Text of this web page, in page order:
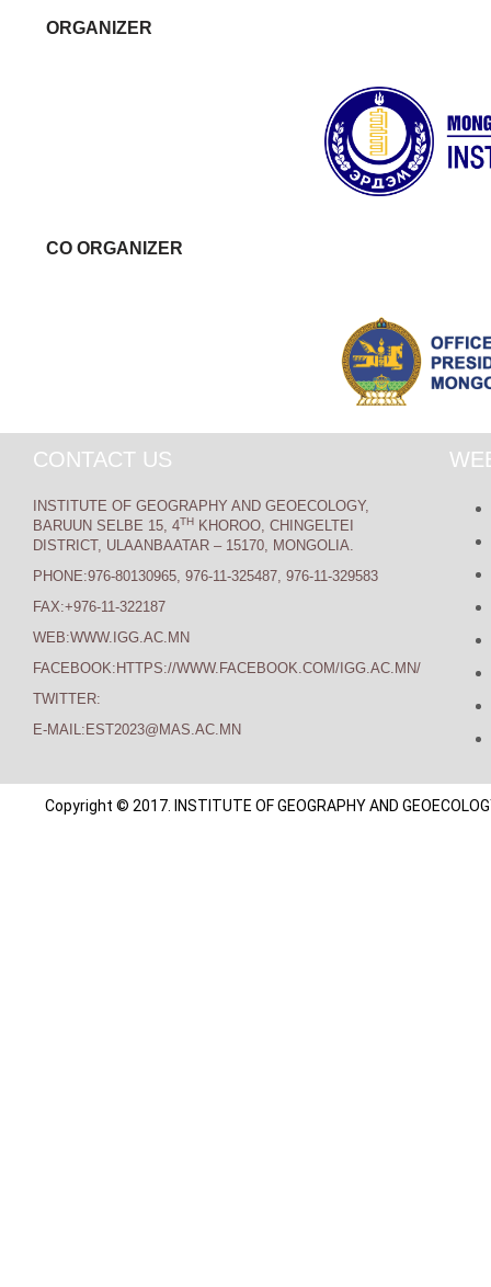
ORGANIZER
CO ORGANIZER
CONTACT US
INSTITUTE OF GEOGRAPHY AND GEOECOLOGY,
BARUUN SELBE 15, 4TH KHOROO, CHINGELTEI
DISTRICT, ULAANBAATAR – 15170, MONGOLIA.
PHONE:976-80130965, 976-11-325487, 976-11-329583
FAX:+976-11-322187
WEB:WWW.IGG.AC.MN
FACEBOOK:HTTPS://WWW.FACEBOOK.COM/IGG.AC.MN/
TWITTER:
E-MAIL:EST2023@MAS.AC.MN
Copyright © 2017. INSTITUTE OF GEOGRAPHY AND